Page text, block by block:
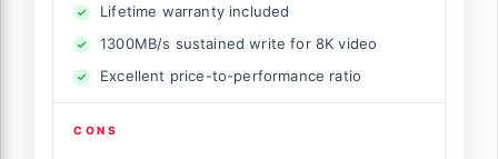
Lifetime warranty included
1300MB/s sustained write for 8K video
Excellent price-to-performance ratio
CONS